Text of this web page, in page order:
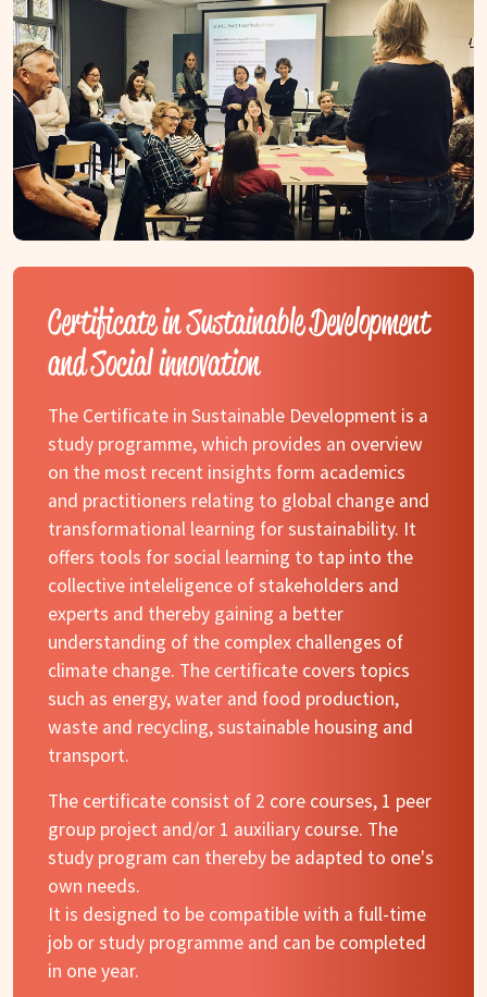
Certificate in Sustainable Development
and Social innovation
The Certificate in Sustainable Development is a
study programme, which provides an overview
on the most recent insights form academics
and practitioners relating to global change and
transformational learning for sustainability. It
offers tools for social learning to tap into the
collective inteleligence of stakeholders and
experts and thereby gaining a better
understanding of the complex challenges of
climate change. The certificate covers topics
such as energy, water and food production,
waste and recycling, sustainable housing and
transport.
The certificate consist of 2 core courses, 1 peer
group project and/or 1 auxiliary course. The
study program can thereby be adapted to one's
own needs.
It is designed to be compatible with a full-time
job or study programme and can be completed
in one year.